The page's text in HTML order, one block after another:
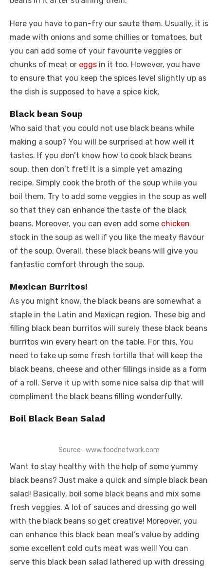
Here you have to pan-fry our saute them. Usually, it is
made with onions and some chillies or tomatoes, but
you can add some of your favourite veggies or
chunks of meat or eggs in it too. However, you have
to ensure that you keep the spices level slightly up as
the dish is supposed to have a spice kick.
Black bean Soup
Who said that you could not use black beans while
making a soup? You will be surprised at how well it
tastes. If you don’t know how to cook black beans
soup, then don’t fret! It is a simple yet amazing
recipe. Simply cook the broth of the soup while you
boil them. Try to add some veggies in the soup as well
so that they can enhance the taste of the black
beans. Moreover, you can even add some chicken
stock in the soup as well if you like the meaty flavour
of the soup. Overall, these black beans will give you
fantastic comfort through the soup.
Mexican Burritos!
As you might know, the black beans are somewhat a
staple in the Latin and Mexican region. These big and
filling black bean burritos will surely these black beans
burritos win every heart on the table. For this, You
need to take up some fresh tortilla that will keep the
black beans, cheese and other fillings inside as a form
of a roll. Serve it up with some nice salsa dip that will
compliment the black beans filling wonderfully.
Boil Black Bean Salad
Source- www.foodnetwork.com
Want to stay healthy with the help of some yummy
black beans? Just make a quick and simple black bean
salad! Basically, boil some black beans and mix some
fresh veggies. A lot of sauces and dressing go well
with the black beans so get creative! Moreover, you
can enhance this black bean meal’s value by adding
some excellent cold cuts meat was well! You can
serve this black bean salad lathered up with dressing